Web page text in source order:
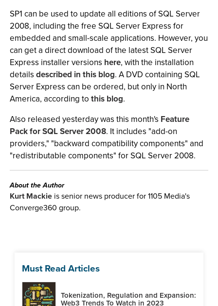
SP1 can be used to update all editions of SQL Server
2008, including the free SQL Server Express for
embedded and small-scale applications. However, you
can get a direct download of the latest SQL Server
Express installer versions here, with the installation
details described in this blog. A DVD containing SQL
Server Express can be ordered, but only in North
America, according to this blog.
Also released yesterday was this month's Feature
Pack for SQL Server 2008. It includes "add-on
providers," "backward compatibility components" and
"redistributable components" for SQL Server 2008.
About the Author
Kurt Mackie is senior news producer for 1105 Media's
Converge360 group.
Must Read Articles
Tokenization, Regulation and Expansion:
Web3 Trends To Watch in 2023